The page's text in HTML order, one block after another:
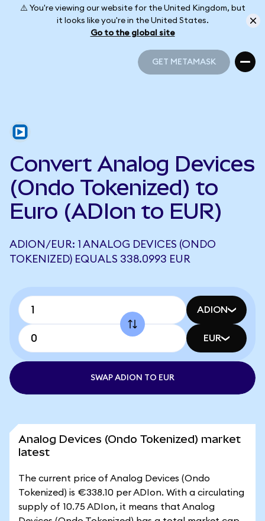
⚠️ You're viewing our website for the United Kingdom, but
it looks like you're in the United States.
Go to the global site
GET METAMASK
Convert Analog Devices
(Ondo Tokenized) to
Euro (ADIon to EUR)
ADION/EUR: 1 ANALOG DEVICES (ONDO
TOKENIZED) EQUALS 338.0993 EUR
ADION
EUR
SWAP ADION TO EUR
Analog Devices (Ondo Tokenized) market
latest
The current price of Analog Devices (Ondo
Tokenized) is €338.10 per ADIon. With a circulating
supply of 10.75 ADIon, it means that Analog